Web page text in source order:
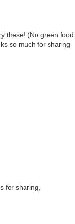
these! (No green food
so much for sharing
for sharing,